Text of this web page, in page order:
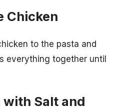
Chicken
to the pasta and
everything together until
with Salt and